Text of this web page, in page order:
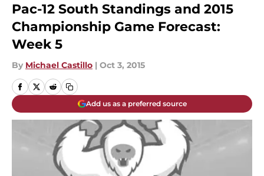
Pac-12 South Standings and 2015
Championship Game Forecast:
Week 5
By Michael Castillo | Oct 3, 2015
Add us as a preferred source